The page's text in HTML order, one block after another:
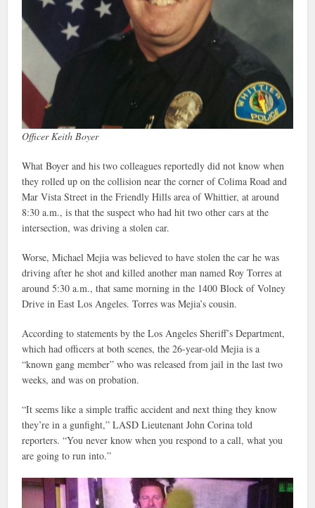
Officer Keith Boyer
What Boyer and his two colleagues reportedly did not know when
they rolled up on the collision near the corner of Colima Road and
Mar Vista Street in the Friendly Hills area of Whittier, at around
8:30 a.m., is that the suspect who had hit two other cars at the
intersection, was driving a stolen car.
Worse, Michael Mejia was believed to have stolen the car he was
driving after he shot and killed another man named Roy Torres at
around 5:30 a.m., that same morning in the 1400 Block of Volney
Drive in East Los Angeles. Torres was Mejia’s cousin.
According to statements by the Los Angeles Sheriff’s Department,
which had officers at both scenes, the 26-year-old Mejia is a
“known gang member” who was released from jail in the last two
weeks, and was on probation.
“It seems like a simple traffic accident and next thing they know
they’re in a gunfight,” LASD Lieutenant John Corina told
reporters. “You never know when you respond to a call, what you
are going to run into.”